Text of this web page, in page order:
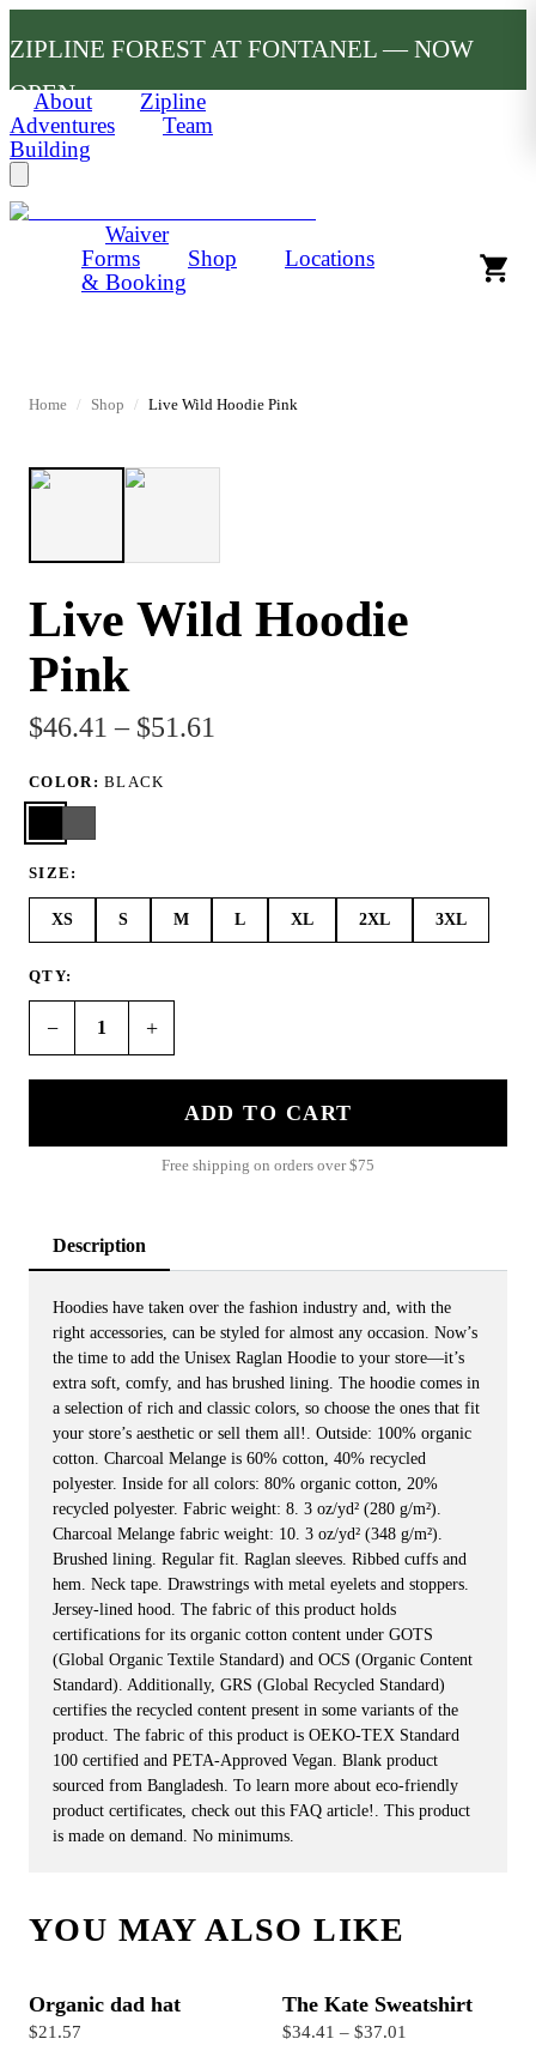
ZIPLINE FOREST AT FONTANEL — NOW
OPEN
About
Zipline
Adventures
Team
Building
Waiver
Forms
Shop
Locations
& Booking
Home / Shop / Live Wild Hoodie Pink
Live Wild Hoodie
Pink
$46.41 – $51.61
COLOR: BLACK
SIZE:
XS S M L XL 2XL 3XL
QTY:
− 1 +
ADD TO CART
Free shipping on orders over $75
Description
Hoodies have taken over the fashion industry and, with the
right accessories, can be styled for almost any occasion. Now’s
the time to add the Unisex Raglan Hoodie to your store—it’s
extra soft, comfy, and has brushed lining. The hoodie comes in
a selection of rich and classic colors, so choose the ones that fit
your store’s aesthetic or sell them all!. Outside: 100% organic
cotton. Charcoal Melange is 60% cotton, 40% recycled
polyester. Inside for all colors: 80% organic cotton, 20%
recycled polyester. Fabric weight: 8. 3 oz/yd² (280 g/m²).
Charcoal Melange fabric weight: 10. 3 oz/yd² (348 g/m²).
Brushed lining. ​​​​​​​Regular fit. Raglan sleeves. Ribbed cuffs and
hem. Neck tape. Drawstrings with metal eyelets and stoppers.
Jersey-lined hood. The fabric of this product holds
certifications for its organic cotton content under GOTS
(Global Organic Textile Standard) and OCS (Organic Content
Standard). Additionally, GRS (Global Recycled Standard)
certifies the recycled content present in some variants of the
product. The fabric of this product is OEKO-TEX Standard
100 certified and PETA-Approved Vegan. Blank product
sourced from Bangladesh. To learn more about eco-friendly
product certificates, check out this FAQ article!. This product
is made on demand. No minimums.
YOU MAY ALSO LIKE
Organic dad hat
$21.57
The Kate Sweatshirt
$34.41 – $37.01